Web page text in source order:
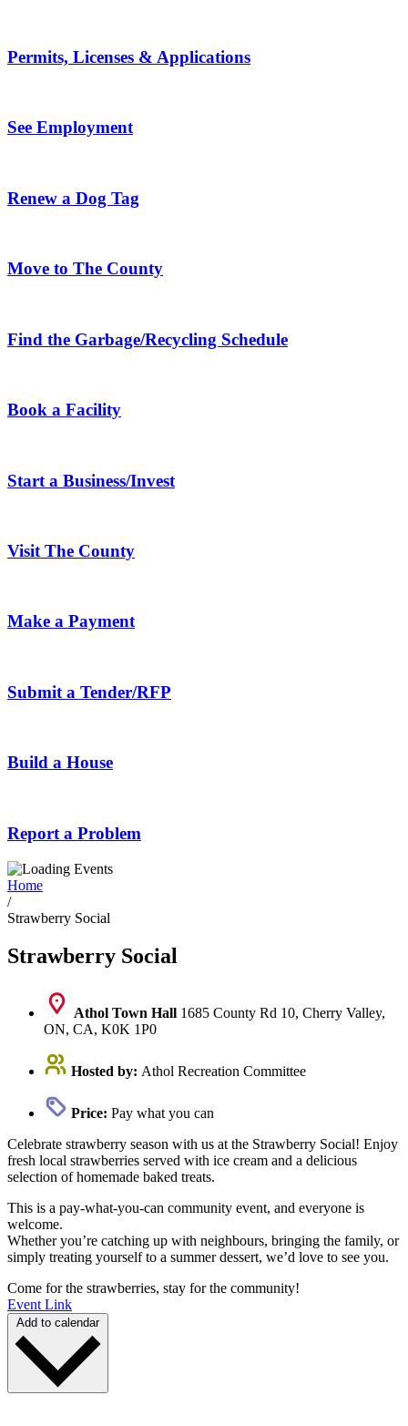
Permits, Licenses & Applications
See Employment
Renew a Dog Tag
Move to The County
Find the Garbage/Recycling Schedule
Book a Facility
Start a Business/Invest
Visit The County
Make a Payment
Submit a Tender/RFP
Build a House
Report a Problem
Home
/
Strawberry Social
Strawberry Social
Athol Town Hall 1685 County Rd 10, Cherry Valley,
ON, CA, K0K 1P0
Hosted by: Athol Recreation Committee
Price: Pay what you can
Celebrate strawberry season with us at the Strawberry Social! Enjoy
fresh local strawberries served with ice cream and a delicious
selection of homemade baked treats.
This is a pay-what-you-can community event, and everyone is
welcome.
Whether you’re catching up with neighbours, bringing the family, or
simply treating yourself to a summer dessert, we’d love to see you.
Come for the strawberries, stay for the community!
Event Link
Add to calendar